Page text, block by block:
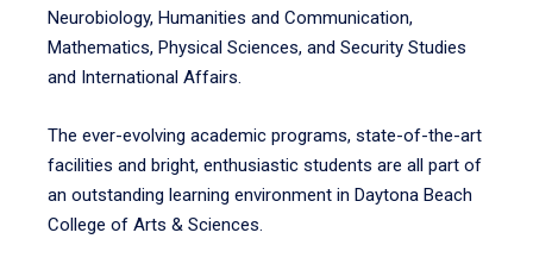
Neurobiology, Humanities and Communication,
Mathematics, Physical Sciences, and Security Studies
and International Affairs.
The ever-evolving academic programs, state-of-the-art
facilities and bright, enthusiastic students are all part of
an outstanding learning environment in Daytona Beach
College of Arts & Sciences.